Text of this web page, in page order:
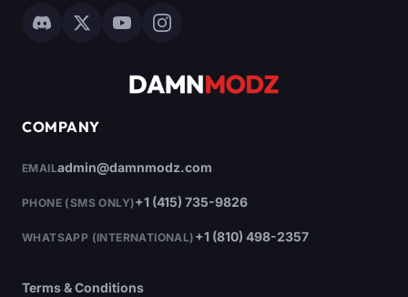
COMPANY
EMAILadmin@damnmodz.com
PHONE (SMS ONLY)+1 (415) 735-9826
WHATSAPP (INTERNATIONAL) +1 (810) 498-2357
Terms & Conditions